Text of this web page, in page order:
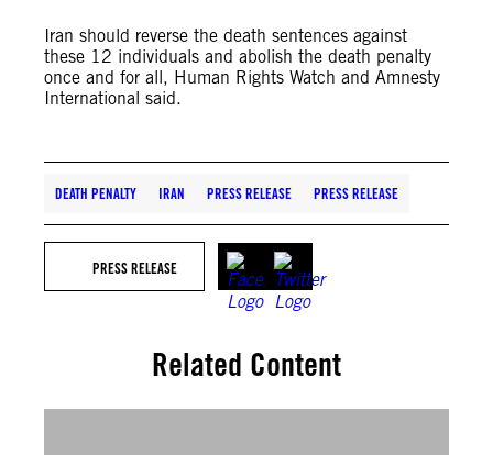
Iran should reverse the death sentences against
these 12 individuals and abolish the death penalty
once and for all, Human Rights Watch and Amnesty
International said.
DEATH PENALTY IRAN PRESS RELEASE PRESS RELEASE
PRESS RELEASE
Related Content